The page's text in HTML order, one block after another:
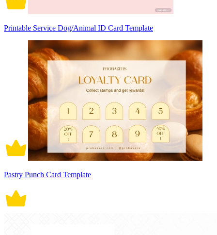
Printable Service Dog/Animal ID Card Template
Pastry Punch Card Template